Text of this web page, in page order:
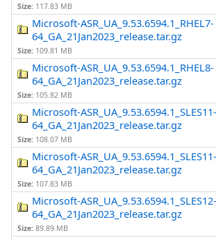
Size: 117.83 MB
Microsoft-ASR_UA_9.53.6594.1_RHEL7-
64_GA_21Jan2023_release.tar.gz
Size: 109.81 MB
Microsoft-ASR_UA_9.53.6594.1_RHEL8-
64_GA_21Jan2023_release.tar.gz
Size: 105.82 MB
Microsoft-
64_GA_21Jan2023_release.tar.gz
Size: 108.07 MB
Microsoft-
64_GA_21Jan2023_release.tar.gz
Size: 107.83 MB
Microsoft-ASR_UA_9.53.6594.1_SLES12-
64_GA_21Jan2023_release.tar.gz
Size: 89.89 MB